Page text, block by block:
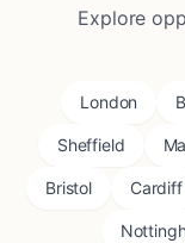
Explore
London
Sheffield
Bristol Cardiff